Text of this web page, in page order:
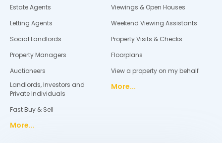
Estate Agents
Letting Agents
Social Landlords
Property Managers
Auctioneers
Landlords, Investors and
Private Individuals
Fast Buy & Sell
More...
Viewings & Open Houses
Weekend Viewing Assistants
Property Visits & Checks
Floorplans
View a property on my behalf
More...